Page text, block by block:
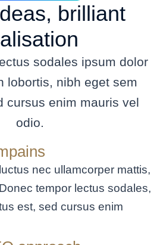
brilliant
sodales ipsum dolor
lobortis, nibh eget sem
cursus enim mauris vel
odio.
nec ullamcorper mattis,
tempor lectus sodales,
est, sed cursus enim